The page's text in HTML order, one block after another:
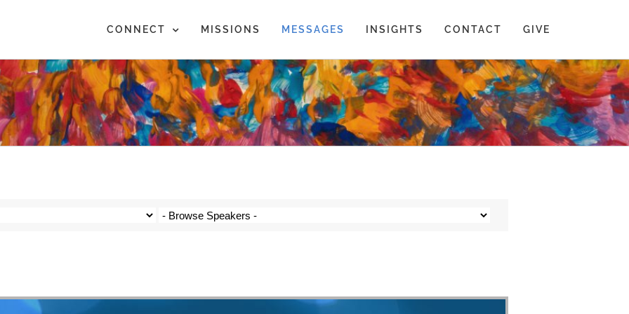
CONNECT MISSIONS MESSAGES INSIGHTS CONTACT GIVE